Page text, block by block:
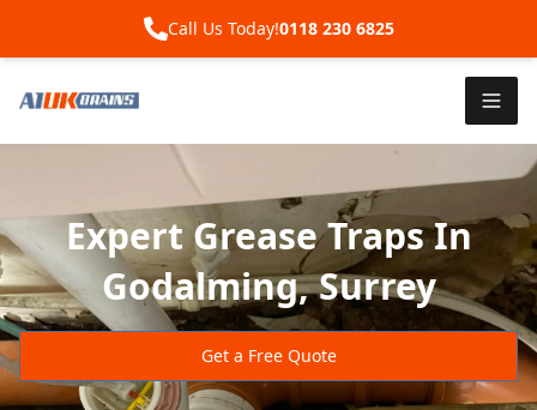
Call Us Today!0118 230 6825
Expert Grease Traps In
Godalming, Surrey
Get a Free Quote